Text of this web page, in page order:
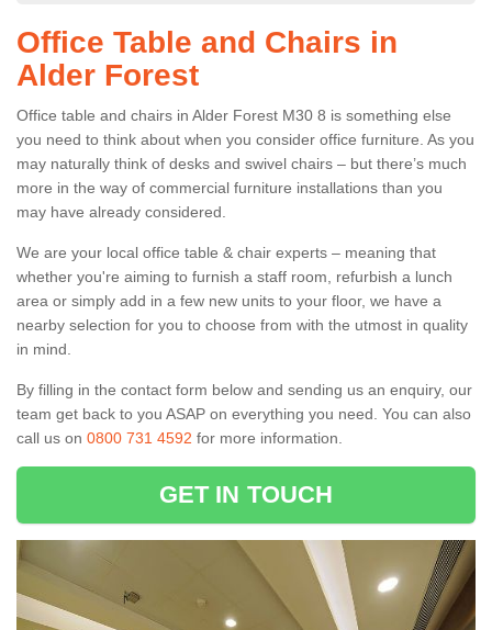
Office Table and Chairs in
Alder Forest
Office table and chairs in Alder Forest M30 8 is something else
you need to think about when you consider office furniture. As you
may naturally think of desks and swivel chairs – but there’s much
more in the way of commercial furniture installations than you
may have already considered.
We are your local office table & chair experts – meaning that
whether you're aiming to furnish a staff room, refurbish a lunch
area or simply add in a few new units to your floor, we have a
nearby selection for you to choose from with the utmost in quality
in mind.
By filling in the contact form below and sending us an enquiry, our
team get back to you ASAP on everything you need. You can also
call us on 0800 731 4592 for more information.
GET IN TOUCH